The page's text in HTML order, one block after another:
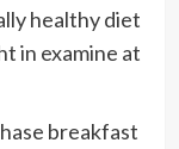
healthy diet
in examine at
breakfast